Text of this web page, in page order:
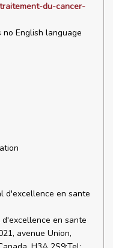
du-cancer-
no English language
d'excellence en sante
en sante
avenue Union,